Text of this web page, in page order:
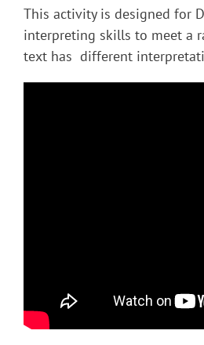
This activity is designed for
interpreting skills to meet a
text has different